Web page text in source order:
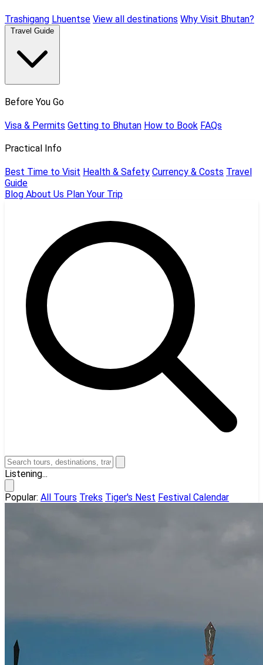
Trashigang Lhuentse View all destinations Why Visit Bhutan?
Travel Guide
Before You Go
Visa & Permits Getting to Bhutan How to Book FAQs
Practical Info
Best Time to Visit Health & Safety Currency & Costs Travel
Guide
Blog About Us Plan Your Trip
Listening...
Popular: All Tours Treks Tiger's Nest Festival Calendar